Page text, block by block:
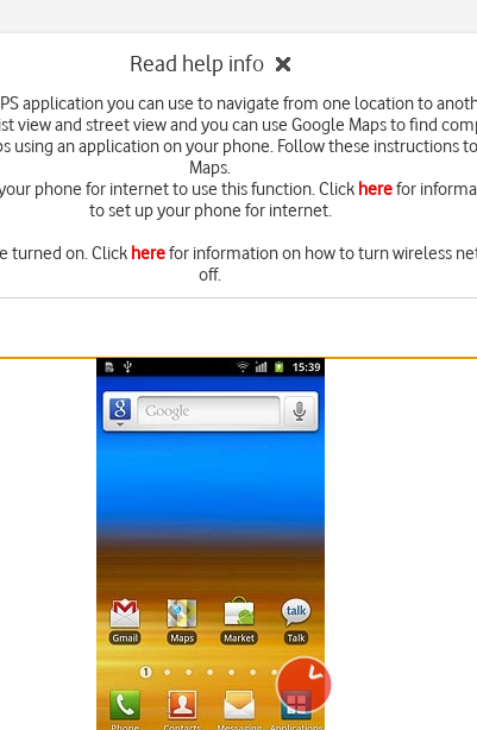
Read help info
application you can use to navigate from one location to
view and street view and you can use Google Maps to find
using an application on your phone. Follow these instructions
Maps.
phone for internet to use this function. Click herefor
to set up your phone for internet.
turned on. Click herefor information on how to turn wireless
off.